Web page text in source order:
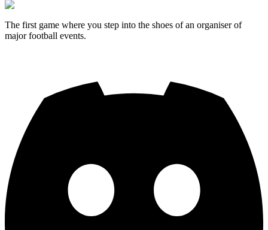
The first game where you step into the shoes of an organiser of
major football events.